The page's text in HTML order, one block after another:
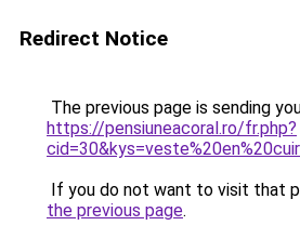
Redirect Notice
The previous page is sending
https://pensiuneacoral.ro/fr.php?
If you do not want to visit that
the previous page.